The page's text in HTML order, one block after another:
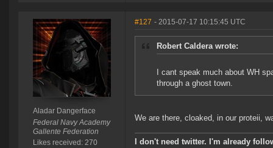
Aladar Dangerface
Federal Navy Academy
Gallente Federation
Likes received: 270
#127 - 2015-07-17 10:15:45 UTC
Robert Caldera wrote:
I cant speak much about WH
through a ghost town.
We are there, cloaked, in our proteii,
I don't need twitter. I'm already